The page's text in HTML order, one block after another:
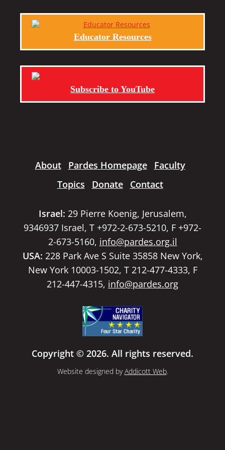
Educator Resources
Subscribe to YouTube
About Pardes Homepage
Faculty
Topics
Donate Contact
Israel: 29 Pierre Koenig, Jerusalem,
9346937 Israel, T +972-2-673-5210, F +972-
2-673-5160, info@pardes.org.il
USA: 228 Park Ave S Suite 35858 New York,
New York 10003-1502, T 212-477-4333, F
212-447-4315, info@pardes.org
Copyright © 2026. All rights reserved.
Website designed byAddicott Web.